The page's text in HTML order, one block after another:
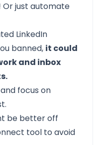
just automate
LinkedIn
banned, it could
and inbox
focus on
be better off
tool to avoid